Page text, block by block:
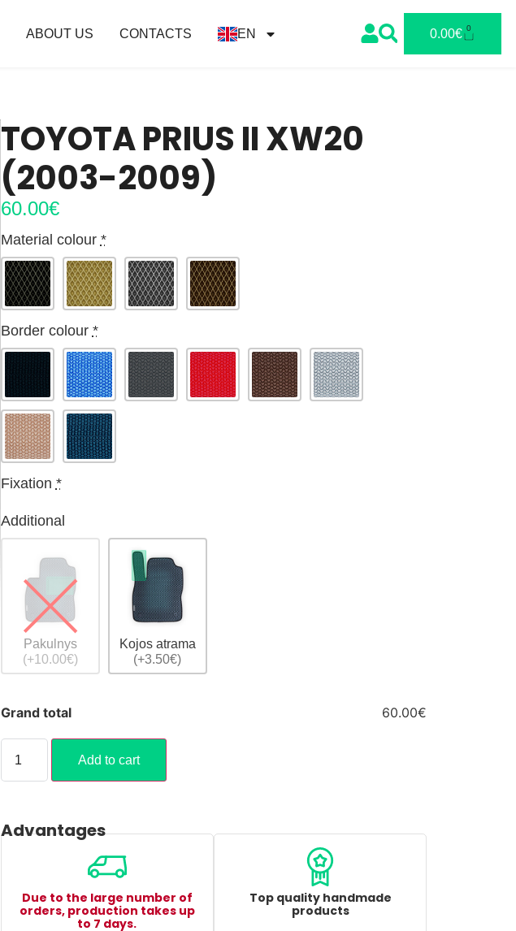
ABOUT US CONTACTS EN 0.00€ 0
TOYOTA PRIUS II XW20
(2003-2009)
60.00€
Material colour *
Border colour *
Fixation *
Additional
Pakulnys
(+10.00€)
Kojos atrama
(+3.50€)
Grand total 60.00€
Add to cart
Advantages
Due to the large number of
orders, production takes up
to 7 days.
Top quality handmade
products